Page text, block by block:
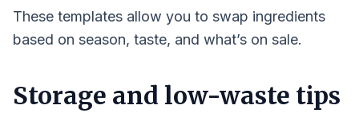
These templates allow you to swap ingredients
based on season, taste, and what’s on sale.
Storage and low-waste tips